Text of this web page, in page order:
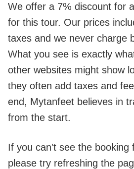
We offer a 7% discount for
for this tour. Our prices
taxes and we never charge
What you see is exactly
other websites might show
they often add taxes and
end, Mytanfeet believes in
from the start.
If you can't see the booking
please try refreshing the